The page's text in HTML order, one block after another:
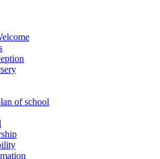
of school